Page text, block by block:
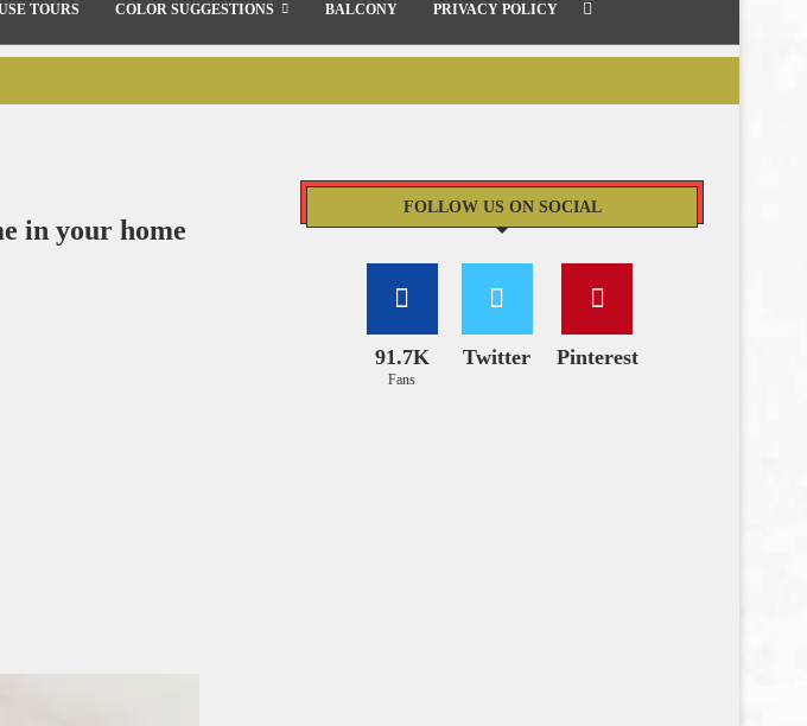
TOURS COLOR SUGGESTIONS BALCONY PRIVACY POLICY
in your home
FOLLOW US ON SOCIAL
91.7K
Fans
Twitter Pinterest